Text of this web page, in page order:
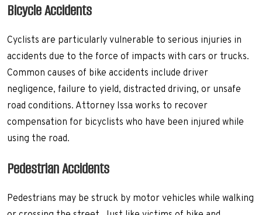
Bicycle Accidents
Cyclists are particularly vulnerable to serious injuries in
accidents due to the force of impacts with cars or trucks.
Common causes of bike accidents include driver
negligence, failure to yield, distracted driving, or unsafe
road conditions. Attorney Issa works to recover
compensation for bicyclists who have been injured while
using the road.
Pedestrian Accidents
Pedestrians may be struck by motor vehicles while walking